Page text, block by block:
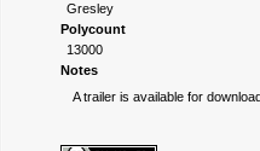
Gresley
Polycount
13000
Notes
A trailer is available for